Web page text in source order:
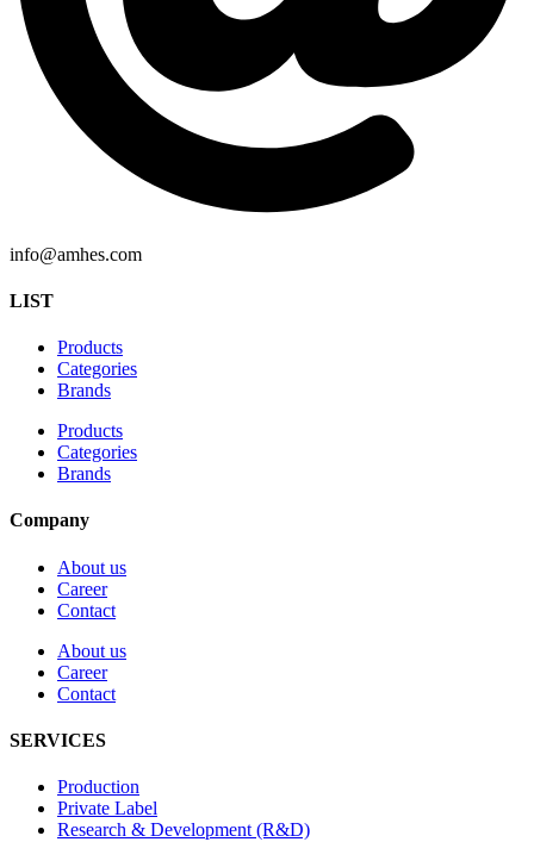
info@amhes.com
LIST
Products
Categories
Brands
Products
Categories
Brands
Company
About us
Career
Contact
About us
Career
Contact
SERVICES
Production
Private Label
Research & Development (R&D)